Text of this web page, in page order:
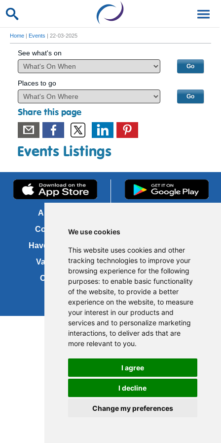
We use cookies
This website uses cookies and other
tracking technologies to improve your
browsing experience for the following
purposes: to enable basic functionality
of the website, to provide a better
experience on the website, to measure
your interest in our products and
services and to personalize marketing
interactions, to deliver ads that are
more relevant to you.
I agree
I decline
Change my preferences
Home | Events | 22-03-2025
See what's on
Places to go
Share this page
Events Listings
About us
Contact us
Have your say
Vacancies
Cookies
About this site
Accessibility
Site map